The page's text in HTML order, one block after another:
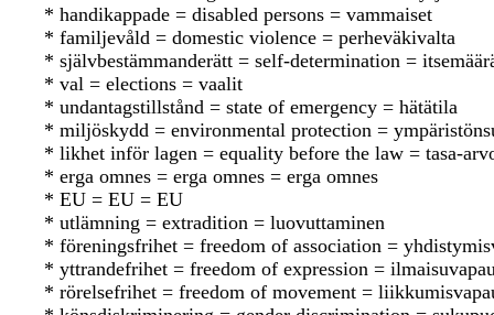
* handikappade = disabled persons = vammaiset
* familjevåld = domestic violence = perheväkivalta
* självbestämmanderätt = self-determination =
* val = elections = vaalit
* undantagstillstånd = state of emergency = hätätila
* miljöskydd = environmental protection =
* likhet inför lagen = equality before the law = tasa-
* erga omnes = erga omnes = erga omnes
* EU = EU = EU
* utlämning = extradition = luovuttaminen
* föreningsfrihet = freedom of association =
* yttrandefrihet = freedom of expression =
* rörelsefrihet = freedom of movement =